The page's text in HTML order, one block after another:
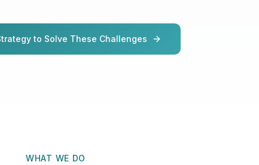
to Solve These Challenges
WHAT WE DO